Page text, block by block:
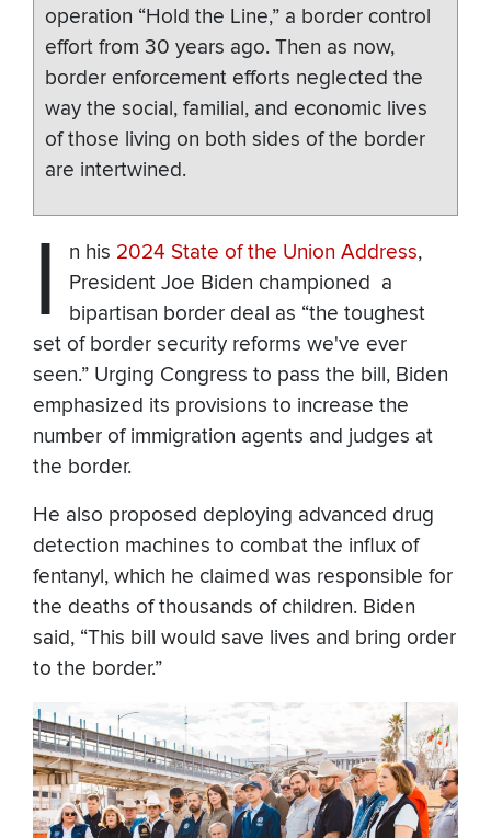
operation “Hold the Line,” a border control
effort from 30 years ago. Then as now,
border enforcement efforts neglected the
way the social, familial, and economic lives
of those living on both sides of the border
are intertwined.
I n his 2024 State of the Union Address,
President Joe Biden championed a
bipartisan border deal as “the toughest
set of border security reforms we've ever
seen.” Urging Congress to pass the bill, Biden
emphasized its provisions to increase the
number of immigration agents and judges at
the border.
He also proposed deploying advanced drug
detection machines to combat the influx of
fentanyl, which he claimed was responsible for
the deaths of thousands of children. Biden
said, “This bill would save lives and bring order
to the border.”